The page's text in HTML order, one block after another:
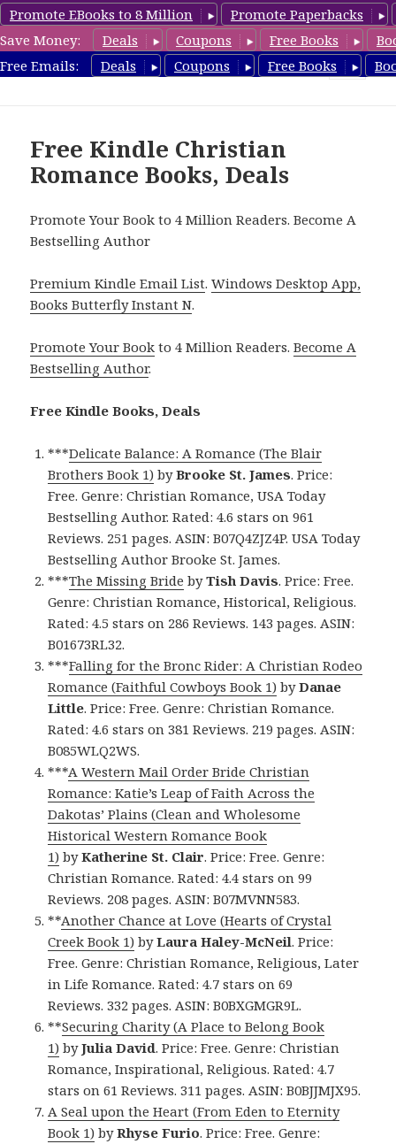
Promote EBooks to 8 Million
Promote Paperbacks
Save Money:
Deals Coupons Free Books
Free Emails:
Deals Coupons Free Books
FreeChristianRomance.com
Free Kindle Christian
Romance Books, Deals
Promote Your Book to 4 Million Readers. Become A
Bestselling Author
Premium Kindle Email List.Windows Desktop App,
Books Butterfly Instant N.
Promote Your Book to 4 Million Readers.Become A
Bestselling Author.
Free Kindle Books, Deals
***Delicate Balance: A Romance (The Blair
Brothers Book 1) byBrooke St. James. Price:
Free. Genre: Christian Romance, USA Today
Bestselling Author. Rated: 4.6 stars on 961
Reviews. 251 pages. ASIN: B07Q4ZJZ4P. USA Today
Bestselling Author Brooke St. James.
***The Missing Bride byTish Davis. Price: Free.
Genre: Christian Romance, Historical, Religious.
Rated: 4.5 stars on 286 Reviews. 143 pages. ASIN:
B01673RL32.
***Falling for the Bronc Rider: A Christian Rodeo
Romance (Faithful Cowboys Book 1) byDanae
Little. Price: Free. Genre: Christian Romance.
Rated: 4.6 stars on 381 Reviews. 219 pages. ASIN:
B085WLQ2WS.
***A Western Mail Order Bride Christian
Romance: Katie’s Leap of Faith Across the
Dakotas’ Plains (Clean and Wholesome
Historical Western Romance Book
1) byKatherine St. Clair. Price: Free. Genre:
Christian Romance. Rated: 4.4 stars on 99
Reviews. 208 pages. ASIN: B07MVNN583.
**Another Chance at Love (Hearts of Crystal
Creek Book 1) byLaura Haley-McNeil. Price:
Free. Genre: Christian Romance, Religious, Later
in Life Romance. Rated: 4.7 stars on 69
Reviews. 332 pages. ASIN: B0BXGMGR9L.
**Securing Charity (A Place to Belong Book
1) byJulia David. Price: Free. Genre: Christian
Romance, Inspirational, Religious. Rated: 4.7
stars on 61 Reviews. 311 pages. ASIN: B0BJJMJX95.
A Seal upon the Heart (From Eden to Eternity
Book 1) byRhyse Furio. Price: Free. Genre: